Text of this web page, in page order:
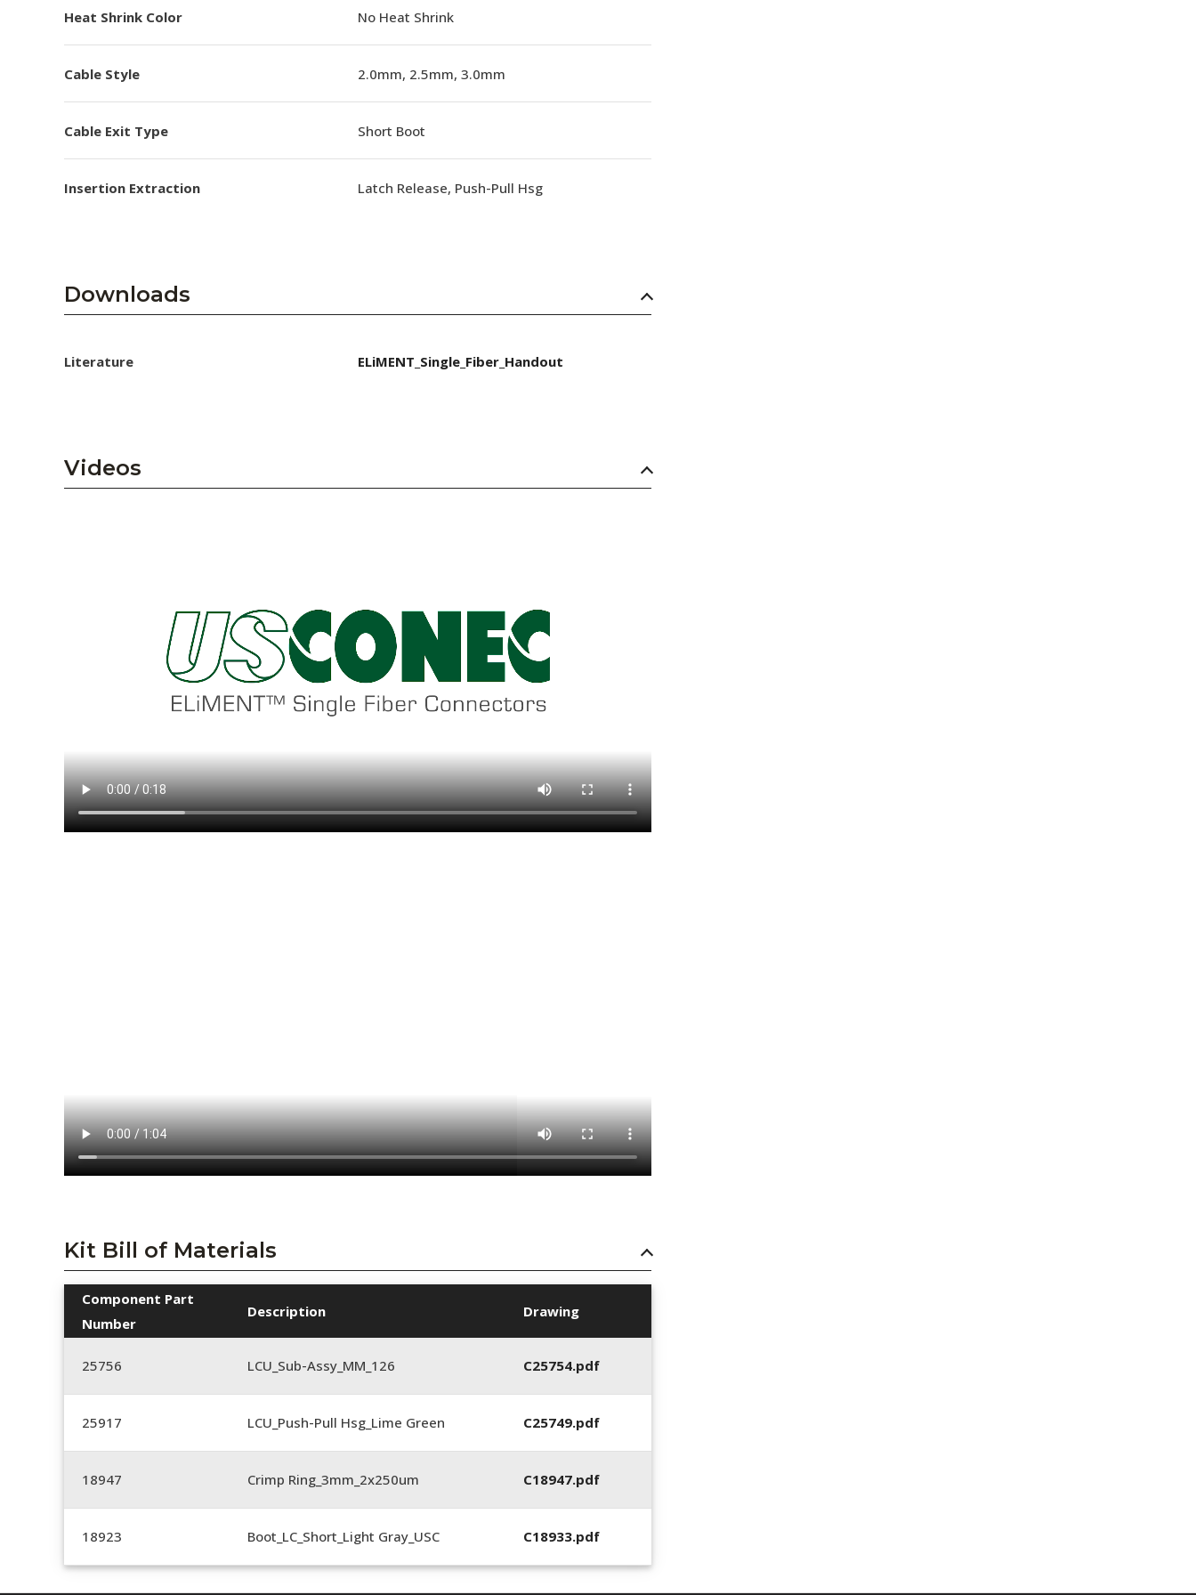
Heat Shrink Color No Heat Shrink
Cable Style 2.0mm, 2.5mm, 3.0mm
Cable Exit Type Short Boot
Insertion Extraction Latch Release, Push-Pull Hsg
Downloads
Literature ELiMENT_Single_Fiber_Handout
Videos
Kit Bill of Materials
Component Part
Number
Description Drawing
25756 LCU_Sub-Assy_MM_126 C25754.pdf
25917 LCU_Push-Pull Hsg_Lime Green C25749.pdf
18947 Crimp Ring_3mm_2x250um C18947.pdf
18923 Boot_LC_Short_Light Gray_USC C18933.pdf